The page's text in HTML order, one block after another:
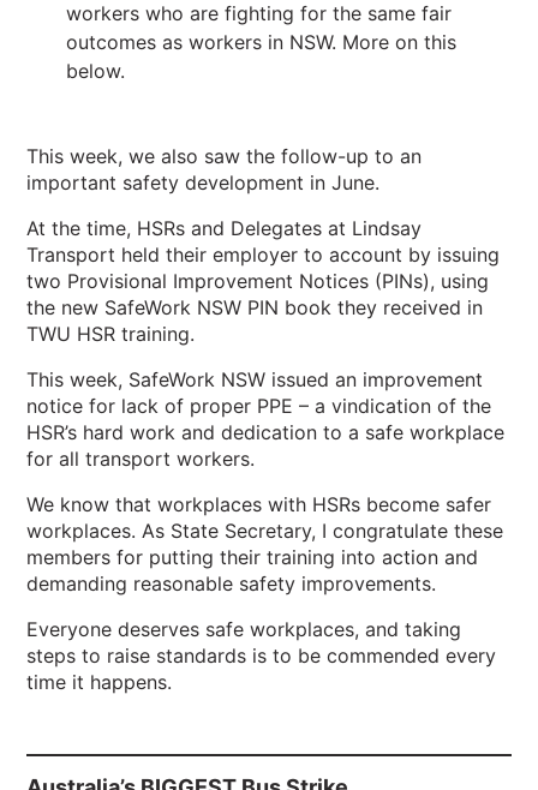
workers who are fighting for the same fair
outcomes as workers in NSW. More on this
below.
This week, we also saw the follow-up to an
important safety development in June.
At the time, HSRs and Delegates at Lindsay
Transport held their employer to account by issuing
two Provisional Improvement Notices (PINs), using
the new SafeWork NSW PIN book they received in
TWU HSR training.
This week, SafeWork NSW issued an improvement
notice for lack of proper PPE – a vindication of the
HSR’s hard work and dedication to a safe workplace
for all transport workers.
We know that workplaces with HSRs become safer
workplaces. As State Secretary, I congratulate these
members for putting their training into action and
demanding reasonable safety improvements.
Everyone deserves safe workplaces, and taking
steps to raise standards is to be commended every
time it happens.